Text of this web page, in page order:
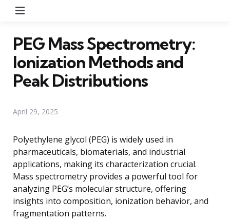
PEG Mass Spectrometry:
Ionization Methods and
Peak Distributions
April 29, 2025
Polyethylene glycol (PEG) is widely used in
pharmaceuticals, biomaterials, and industrial
applications, making its characterization crucial.
Mass spectrometry provides a powerful tool for
analyzing PEG’s molecular structure, offering
insights into composition, ionization behavior, and
fragmentation patterns.